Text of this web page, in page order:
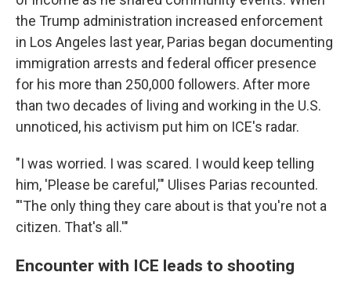
the Trump administration increased enforcement
in Los Angeles last year, Parias began documenting
immigration arrests and federal officer presence
for his more than 250,000 followers. After more
than two decades of living and working in the U.S.
unnoticed, his activism put him on ICE's radar.
"I was worried. I was scared. I would keep telling
him, 'Please be careful,'" Ulises Parias recounted.
"'The only thing they care about is that you're not a
citizen. That's all.'"
Encounter with ICE leads to shooting